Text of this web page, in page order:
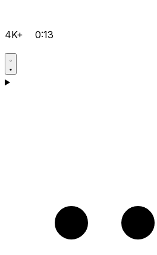
4K+ 0:13